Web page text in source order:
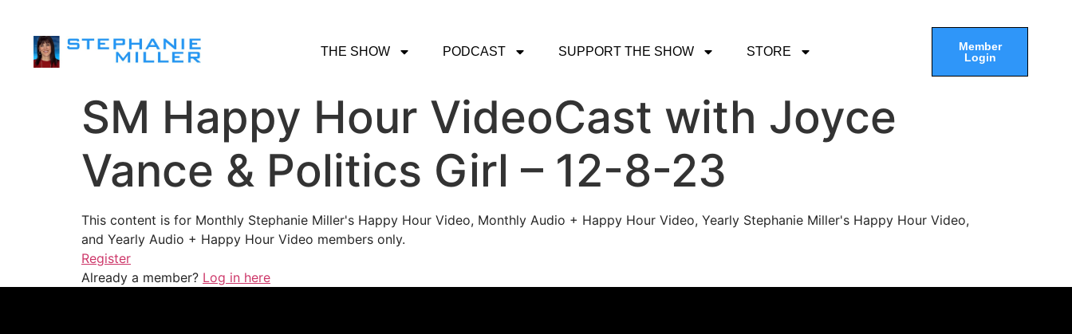
THE SHOW PODCAST SUPPORT THE SHOW STORE
Member
Login
SM Happy Hour VideoCast with Joyce
Vance & Politics Girl – 12-8-23
This content is for Monthly Stephanie Miller's Happy Hour Video, Monthly Audio + Happy Hour Video, Yearly Stephanie Miller's Happy Hour Video,
and Yearly Audio + Happy Hour Video members only.
Register
Already a member? Log in here